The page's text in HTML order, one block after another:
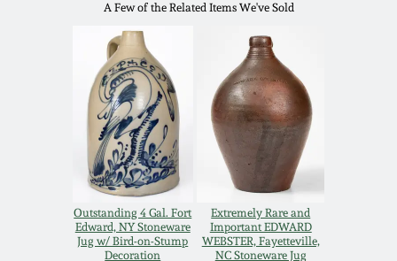
A Few of the Related Items We've Sold
Outstanding 4 Gal. Fort
Edward, NY Stoneware
Jug w/ Bird-on-Stump
Decoration
Extremely Rare and
Important EDWARD
WEBSTER, Fayetteville,
NC Stoneware Jug
July 20, 2019
March 23, 2019
Nov 3, 2018
July 21, 2018
March 24, 2018
Kentucky Stoneware
Massachusetts
Stoneware
Vermont Stoneware
Connecticut Pottery
New England Redware